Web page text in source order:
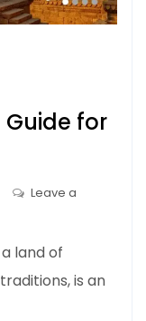
Guide for
Leave a
land of
is an